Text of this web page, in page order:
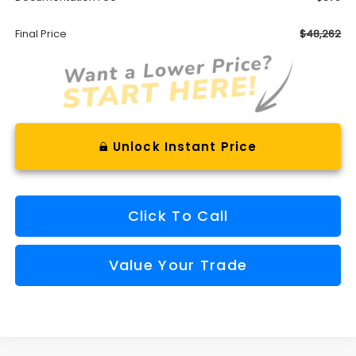
Final Price $48,262
Unlock Instant Price
Click To Call
Value Your Trade